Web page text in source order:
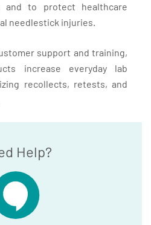
and to protect healthcare
needlestick injuries.
support and training,
increase everyday lab
recollects, retests, and
Help?